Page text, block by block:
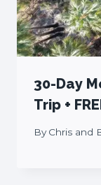
30-Day
Trip +
By Chris and